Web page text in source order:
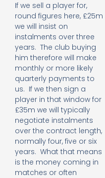
If we sell a player for,
round figures here, £25m
we will insist on
instalments over three
years. The club buying
him therefore will make
monthly or more likely
quarterly payments to
us. If we then sign a
player in that window for
£35m we will typically
negotiate instalments
over the contract length,
normally four, five or six
years. What that means
is the money coming in
matches or often